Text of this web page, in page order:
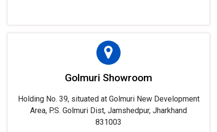
Golmuri Showroom
Holding No. 39, situated at Golmuri New Development
Area, P.S. Golmuri Dist, Jamshedpur, Jharkhand
831003